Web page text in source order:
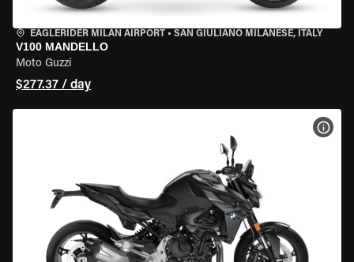
EAGLERIDER MILAN AIRPORT • SAN GIULIANO MILANESE, ITALY
V100 MANDELLO
Moto Guzzi
$277.37 / day